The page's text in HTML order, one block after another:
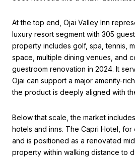
At the top end, Ojai Valley Inn
luxury resort segment with 305
property includes golf, spa, tennis,
space, multiple dining venues, and
guestroom renovation in 2024. It
Ojai can support a major amenity-
the product is deeply aligned with
Below that scale, the market
hotels and inns. The Capri Hotel, for
and is positioned as a renovated
property within walking distance to